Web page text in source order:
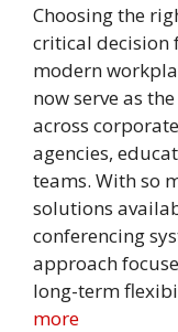
Choosing the
critical decision
modern
now serve as
across
agencies,
teams. With so
solutions
conferencing
approach
long-term
more